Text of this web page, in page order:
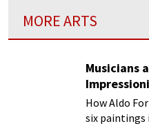
MORE ARTS
Musicians
How Aldo
six paintings